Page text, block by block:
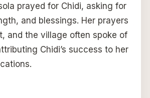
prayed for Chidi, asking for
and blessings. Her prayers
and the village often spoke of
Chidi’s success to her